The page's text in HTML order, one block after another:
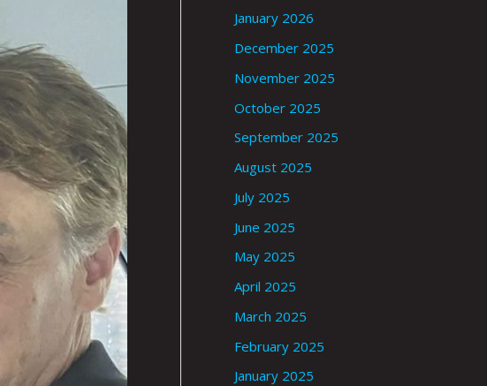
January 2026
December 2025
November 2025
October 2025
September 2025
August 2025
July 2025
June 2025
May 2025
April 2025
March 2025
February 2025
January 2025